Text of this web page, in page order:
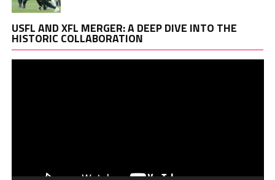
USFL AND XFL MERGER: A DEEP DIVE INTO THE
HISTORIC COLLABORATION